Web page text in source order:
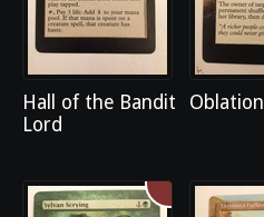
Hall of the Bandit
Lord
Oblation